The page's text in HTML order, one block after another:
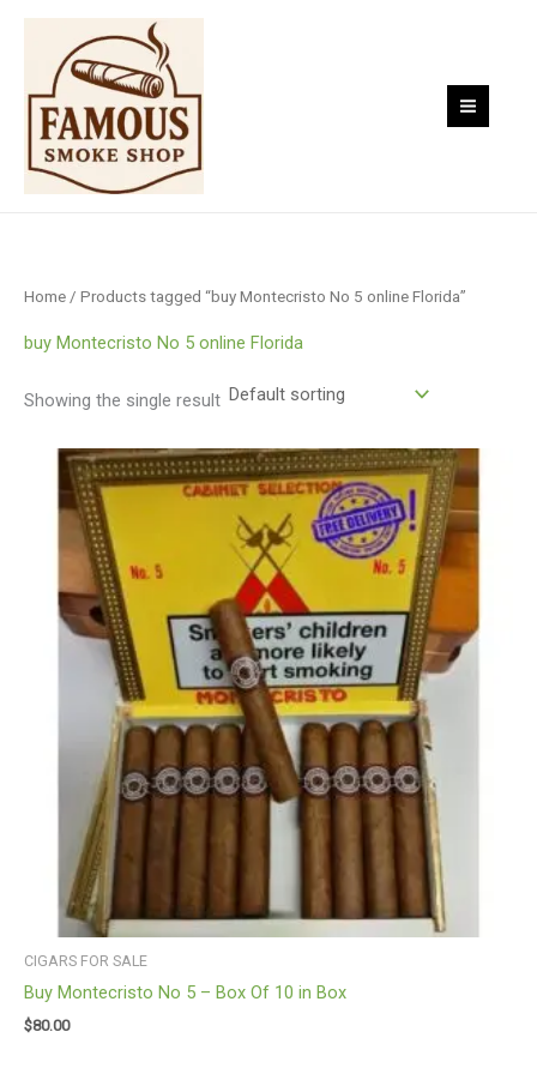
Skip
content
Home / Products tagged “buy Montecristo No 5 online Florida”
buy Montecristo No 5 online Florida
Showing the single result
CIGARS FOR SALE
Buy Montecristo No 5 – Box Of 10 in Box
$80.00